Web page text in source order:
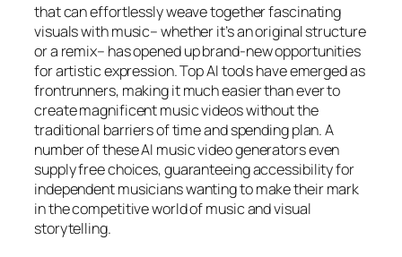
that can effortlessly weave together fascinating
visuals with music– whether it’s an original structure
or a remix– has opened up brand-new opportunities
for artistic expression. Top AI tools have emerged as
frontrunners, making it much easier than ever to
create magnificent music videos without the
traditional barriers of time and spending plan. A
number of these AI music video generators even
supply free choices, guaranteeing accessibility for
independent musicians wanting to make their mark
in the competitive world of music and visual
storytelling.